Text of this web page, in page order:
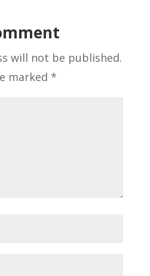
will not be published.
marked *